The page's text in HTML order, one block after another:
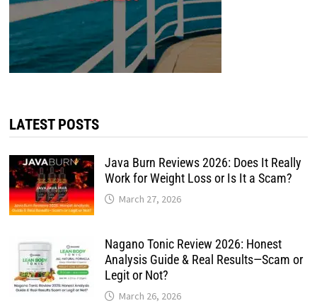
LATEST POSTS
Java Burn Reviews 2026: Does It Really
Work for Weight Loss or Is It a Scam?
March 27, 2026
Nagano Tonic Review 2026: Honest
Analysis Guide & Real Results—Scam or
Legit or Not?
March 26, 2026